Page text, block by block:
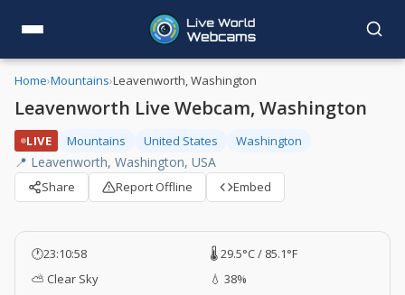
Home›Mountains›Leavenworth, Washington
Leavenworth Live Webcam, Washington
LIVE Mountains United States Washington
📍 Leavenworth, Washington, USA
Share Report Offline Embed
🕐23:10:59
🌡️ 29.5°C / 85.1°F
⛅ Clear Sky
💧 38%